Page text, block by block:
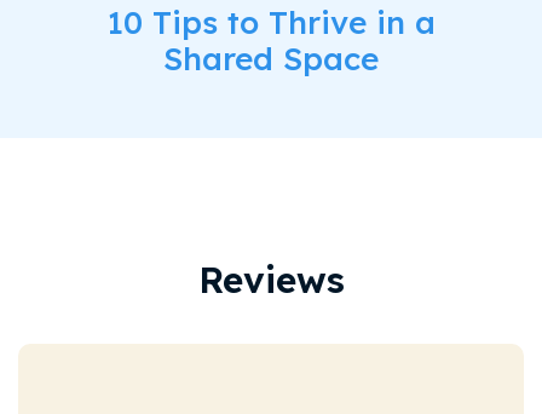
10 Tips to Thrive in a
Shared Space
Reviews